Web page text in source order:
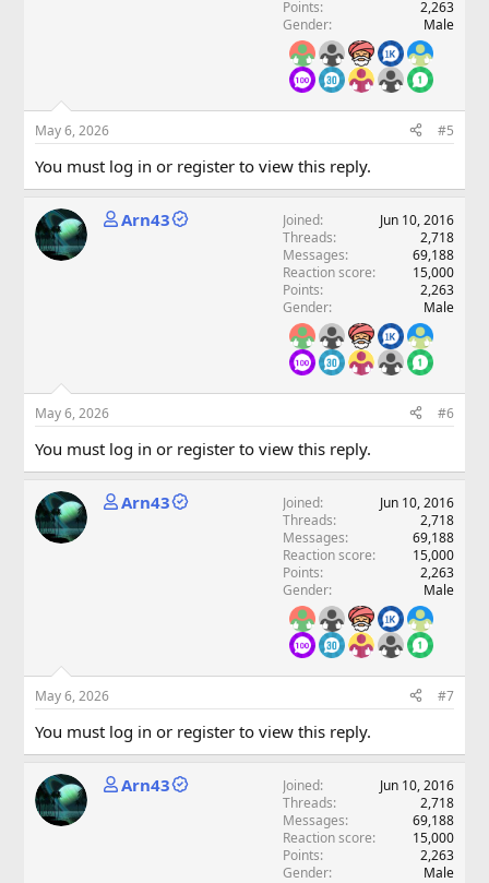
Points
2,263
Gender
Male
May 6, 2026 #5
You must log in or register to view this reply.
Arn43 Joined
Jun 10, 2016
Threads
2,718
Messages
69,188
Reaction score
15,000
Points
2,263
Gender
Male
May 6, 2026 #6
You must log in or register to view this reply.
Arn43 Joined
Jun 10, 2016
Threads
2,718
Messages
69,188
Reaction score
15,000
Points
2,263
Gender
Male
May 6, 2026 #7
You must log in or register to view this reply.
Arn43 Joined
Jun 10, 2016
Threads
2,718
Messages
69,188
Reaction score
15,000
Points
2,263
Gender
Male